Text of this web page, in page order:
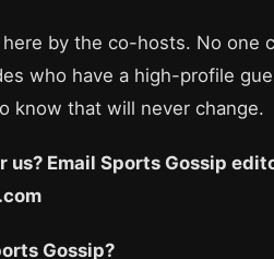
by the co-hosts. No one
who have a high-profile
know that will never change.
us? Email Sports Gossip
Gossip?